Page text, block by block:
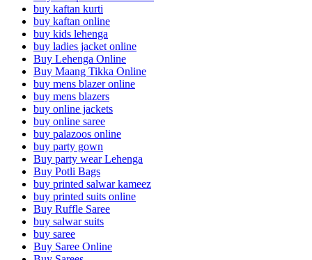
buy kaftan kurti
buy kaftan online
buy kids lehenga
buy ladies jacket online
Buy Lehenga Online
Buy Maang Tikka Online
buy mens blazer online
buy mens blazers
buy online jackets
buy online saree
buy palazoos online
buy party gown
Buy party wear Lehenga
Buy Potli Bags
buy printed salwar kameez
buy printed suits online
Buy Ruffle Saree
buy salwar suits
buy saree
Buy Saree Online